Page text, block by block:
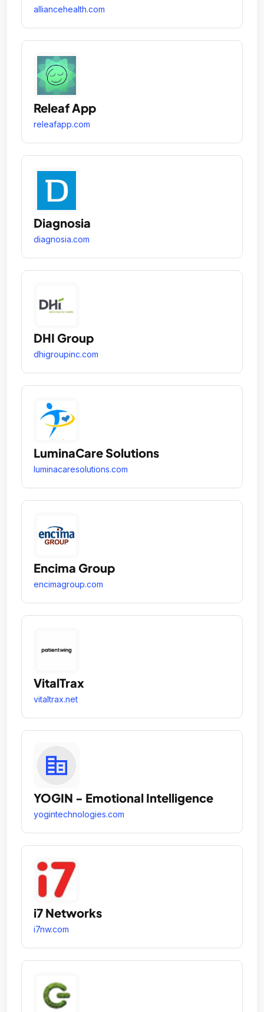
alliancehealth.com
Releaf App
releafapp.com
Diagnosia
diagnosia.com
DHI Group
dhigroupinc.com
LuminaCare Solutions
luminacaresolutions.com
Encima Group
encimagroup.com
VitalTrax
vitaltrax.net
YOGIN - Emotional Intelligence
yogintechnologies.com
i7 Networks
i7nw.com